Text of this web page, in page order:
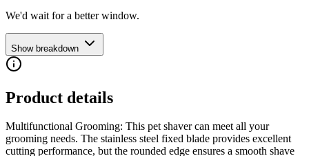
We'd wait for a better window.
Show breakdown
Product details
Multifunctional Grooming: This pet shaver can meet all your
grooming needs. The stainless steel fixed blade provides excellent
cutting performance, but the rounded edge ensures a smooth shave